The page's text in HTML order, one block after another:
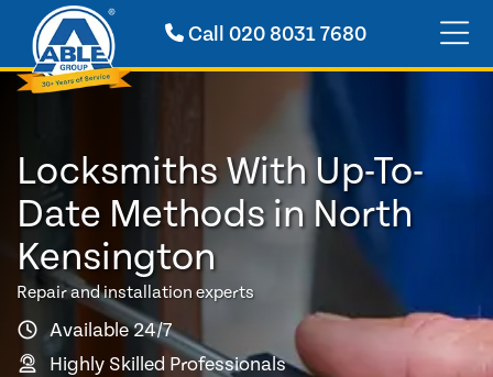
Call 020 8031 7680
Locksmiths With Up-To-
Date Methods in North
Kensington
Repair and installation experts
Available 24/7
Highly Skilled Professionals